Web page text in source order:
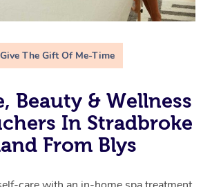
Give The Gift Of Me-Time
Beauty & Wellness
In Stradbroke
From Blys